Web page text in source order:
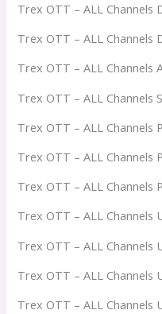
Trex OTT – ALL Channels
Trex OTT – ALL Channels
Trex OTT – ALL Channels
Trex OTT – ALL Channels
Trex OTT – ALL Channels
Trex OTT – ALL Channels
Trex OTT – ALL Channels
Trex OTT – ALL Channels
Trex OTT – ALL Channels
Trex OTT – ALL Channels
Trex OTT – ALL Channels